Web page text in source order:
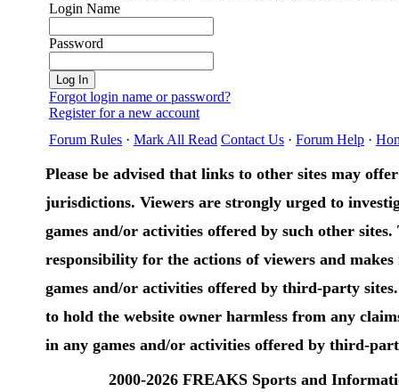
Login Name
Password
Forgot login name or password?
Register for a new account
Forum Rules · Mark All Read Contact Us · Forum Help ·
Please be advised that links to other sites may
jurisdictions. Viewers are strongly urged to
games and/or activities offered by such other
responsibility for the actions of viewers and
games and/or activities offered by third-party
to hold the website owner harmless from any
in any games and/or activities offered by third-
2000-2026 FREAKS Sports and